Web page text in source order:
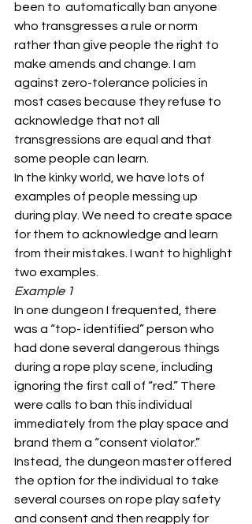
been to  automatically ban anyone
who transgresses a rule or norm
rather than give people the right to
make amends and change. I am
against zero-tolerance policies in
most cases because they refuse to
acknowledge that not all
transgressions are equal and that
some people can learn.
In the kinky world, we have lots of
examples of people messing up
during play. We need to create space
for them to acknowledge and learn
from their mistakes. I want to highlight
two examples.
Example 1
In one dungeon I frequented, there
was a “top- identified” person who
had done several dangerous things
during a rope play scene, including
ignoring the first call of “red.” There
were calls to ban this individual
immediately from the play space and
brand them a “consent violator.”
Instead, the dungeon master offered
the option for the individual to take
several courses on rope play safety
and consent and then reapply for